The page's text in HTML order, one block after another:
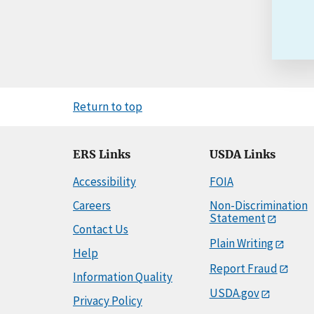
Return to top
ERS Links
Accessibility
Careers
Contact Us
Help
Information Quality
Privacy Policy
USDA Links
FOIA
Non-Discrimination
Statement
Plain Writing
Report Fraud
USDA.gov